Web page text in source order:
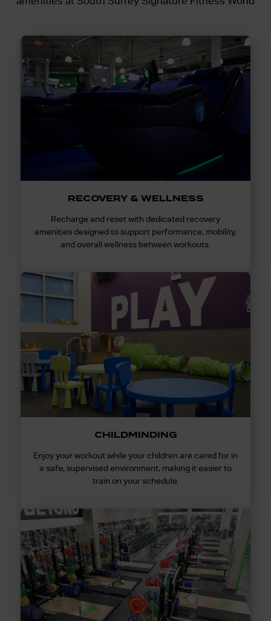
RECOVERY & WELLNESS
Recharge and reset with dedicated recovery
amenities designed to support performance, mobility,
and overall wellness between workouts.
CHILDMINDING
Enjoy your workout while your children are cared for in
a safe, supervised environment, making it easier to
train on your schedule.